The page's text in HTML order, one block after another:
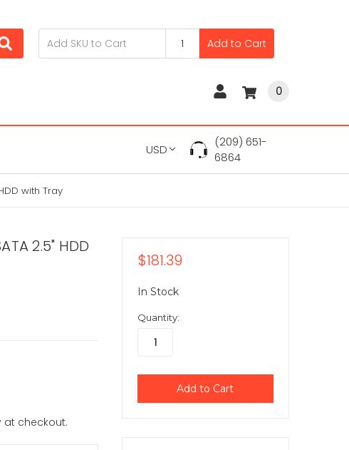
Add to Cart
0
USD
(209) 651-
6864
with Tray
2.5" HDD
at checkout.
$181.39
In Stock
Quantity: